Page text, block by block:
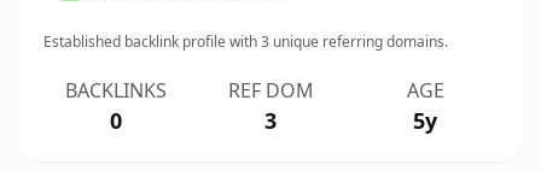
Established backlink profile with3 unique referring domains.
BACKLINKS
0
REF DOM
3
AGE
5y